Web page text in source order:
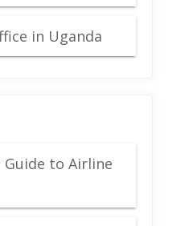
in Uganda
Guide to Airline